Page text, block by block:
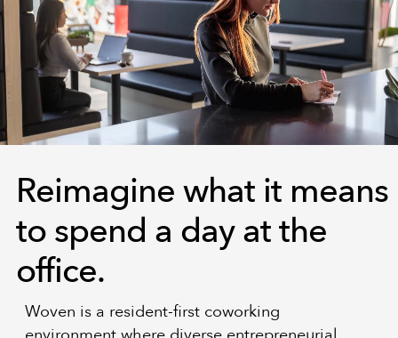
Reimagine what it means
to spend a day at the
office.
Woven is a resident-first coworking